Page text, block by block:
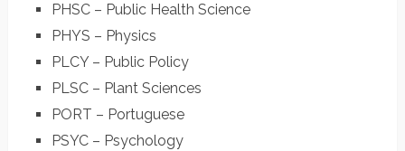
PHSC – Public Health Science
PHYS – Physics
PLCY – Public Policy
PLSC – Plant Sciences
PORT – Portuguese
PSYC – Psychology